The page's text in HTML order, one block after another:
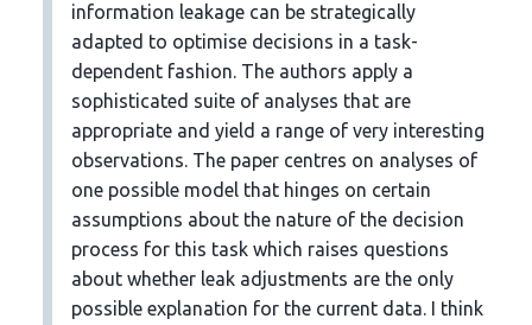
information leakage can be strategically
adapted to optimise decisions in a task-
dependent fashion. The authors apply a
sophisticated suite of analyses that are
appropriate and yield a range of very interesting
observations. The paper centres on analyses of
one possible model that hinges on certain
assumptions about the nature of the decision
process for this task which raises questions
about whether leak adjustments are the only
possible explanation for the current data. I think